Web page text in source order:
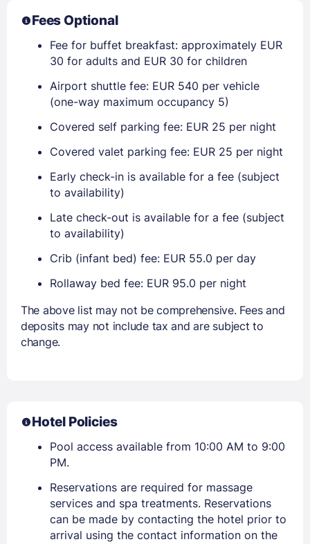
Fees Optional
Fee for buffet breakfast: approximately EUR
30 for adults and EUR 30 for children
Airport shuttle fee: EUR 540 per vehicle
(one-way maximum occupancy 5)
Covered self parking fee: EUR 25 per night
Covered valet parking fee: EUR 25 per night
Early check-in is available for a fee (subject
to availability)
Late check-out is available for a fee (subject
to availability)
Crib (infant bed) fee: EUR 55.0 per day
Rollaway bed fee: EUR 95.0 per night
The above list may not be comprehensive. Fees and
deposits may not include tax and are subject to
change.
Hotel Policies
Pool access available from 10:00 AM to 9:00
PM.
Reservations are required for massage
services and spa treatments. Reservations
can be made by contacting the hotel prior to
arrival using the contact information on the